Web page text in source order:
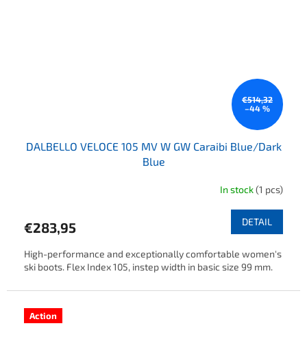
€514,32
–44 %
DALBELLO VELOCE 105 MV W GW Caraibi Blue/Dark
Blue
In stock(1 pcs)
€283,95 DETAIL
High-performance and exceptionally comfortable women's
ski boots. Flex Index 105, instep width in basic size 99 mm.
Action